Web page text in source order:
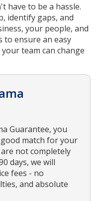
have to be a hassle.
identify gaps, and
your people, and
to ensure an easy
team can change
Guarantee, you
match for your
not completely
days, we will
fees - no
and absolute